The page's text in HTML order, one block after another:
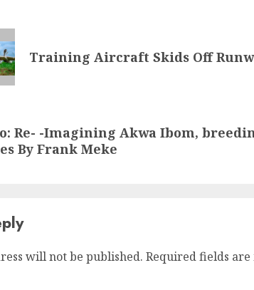
Training Aircraft Skids Off
Re- -Imagining Akwa Ibom,
By Frank Meke
will not be published. Required fields